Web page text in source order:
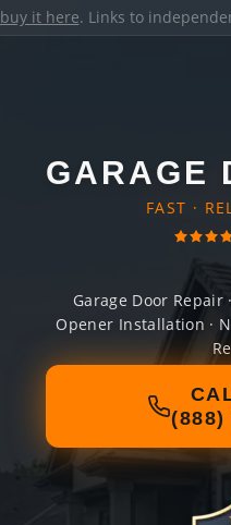
buy it here. Links to
GARAGE
FAST ·
Garage Door Repair
Opener Installation ·
(888)